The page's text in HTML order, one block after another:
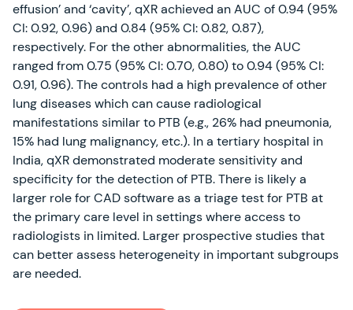
effusion’ and ‘cavity’, qXR achieved an AUC of 0.94 (95%
CI: 0.92, 0.96) and 0.84 (95% CI: 0.82, 0.87),
respectively. For the other abnormalities, the AUC
ranged from 0.75 (95% CI: 0.70, 0.80) to 0.94 (95% CI:
0.91, 0.96). The controls had a high prevalence of other
lung diseases which can cause radiological
manifestations similar to PTB (e.g., 26% had pneumonia,
15% had lung malignancy, etc.). In a tertiary hospital in
India, qXR demonstrated moderate sensitivity and
specificity for the detection of PTB. There is likely a
larger role for CAD software as a triage test for PTB at
the primary care level in settings where access to
radiologists in limited. Larger prospective studies that
can better assess heterogeneity in important subgroups
are needed.